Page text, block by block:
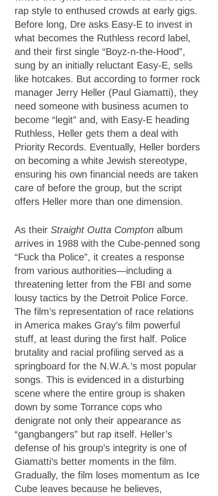
rap style to enthused crowds at early gigs.
Before long, Dre asks Easy-E to invest in
what becomes the Ruthless record label,
and their first single “Boyz-n-the-Hood”,
sung by an initially reluctant Easy-E, sells
like hotcakes. But according to former rock
manager Jerry Heller (Paul Giamatti), they
need someone with business acumen to
become “legit” and, with Easy-E heading
Ruthless, Heller gets them a deal with
Priority Records. Eventually, Heller borders
on becoming a white Jewish stereotype,
ensuring his own financial needs are taken
care of before the group, but the script
offers Heller more than one dimension.
As their Straight Outta Compton album
arrives in 1988 with the Cube-penned song
“Fuck tha Police”, it creates a response
from various authorities—including a
threatening letter from the FBI and some
lousy tactics by the Detroit Police Force.
The film’s representation of race relations
in America makes Gray’s film powerful
stuff, at least during the first half. Police
brutality and racial profiling served as a
springboard for the N.W.A.’s most popular
songs. This is evidenced in a disturbing
scene where the entire group is shaken
down by some Torrance cops who
denigrate not only their appearance as
“gangbangers” but rap itself. Heller’s
defense of his group’s integrity is one of
Giamatti’s better moments in the film.
Gradually, the film loses momentum as Ice
Cube leaves because he believes,